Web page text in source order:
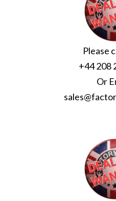
Please
+44 208
Or